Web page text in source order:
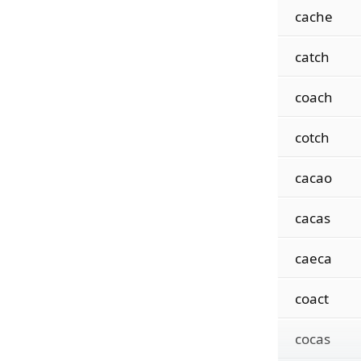
cache
catch
coach
cotch
cacao
cacas
caeca
coact
cocas